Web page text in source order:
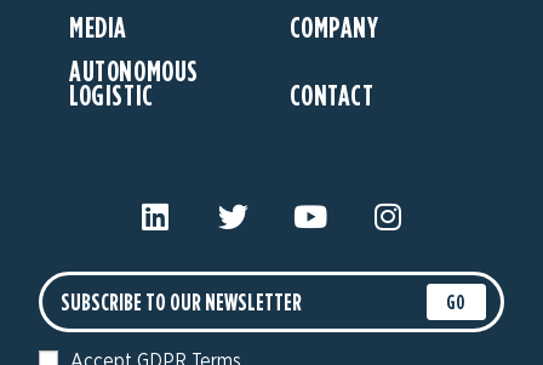
MEDIA
COMPANY
AUTONOMOUS
LOGISTIC CONTACT
GO
Accept GDPR Terms